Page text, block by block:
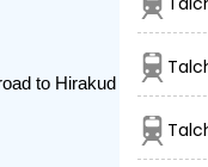
to Hirakud